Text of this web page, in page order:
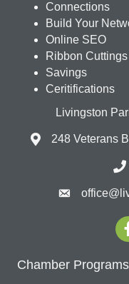
Connections
Build Your
Online SEO
Ribbon Cuttings
Savings
Ceritifications
Livingston
248 Veterans
Chamber Programs